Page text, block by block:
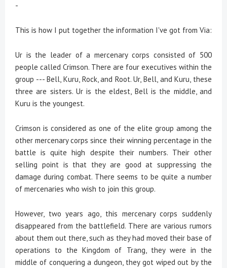
-
This is how I put together the information I've got from Via:
Ur is the leader of a mercenary corps consisted of 500
people called Crimson. There are four executives within the
group --- Bell, Kuru, Rock, and Root. Ur, Bell, and Kuru, these
three are sisters. Ur is the eldest, Bell is the middle, and
Kuru is the youngest.
Crimson is considered as one of the elite group among the
other mercenary corps since their winning percentage in the
battle is quite high despite their numbers. Their other
selling point is that they are good at suppressing the
damage during combat. There seems to be quite a number
of mercenaries who wish to join this group.
However, two years ago, this mercenary corps suddenly
disappeared from the battlefield. There are various rumors
about them out there, such as they had moved their base of
operations to the Kingdom of Trang, they were in the
middle of conquering a dungeon, they got wiped out by the